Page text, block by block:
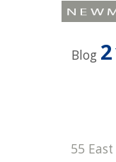
Blog
55